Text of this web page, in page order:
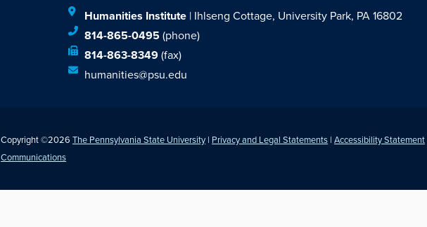
Humanities Institute| Ihlseng Cottage, University Park, PA 16802
814-865-0495(phone)
814-863-8349(fax)
humanities@psu.edu
Copyright ©2026The Pennsylvania State University | Privacy and Legal Statements |Accessibility Statement
Communications